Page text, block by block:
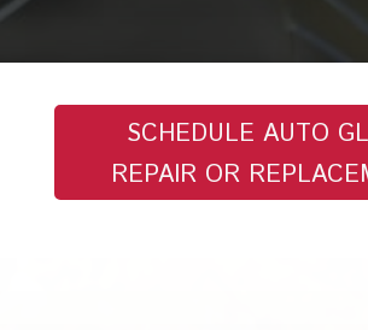
SCHEDULE AUTO
REPAIR OR